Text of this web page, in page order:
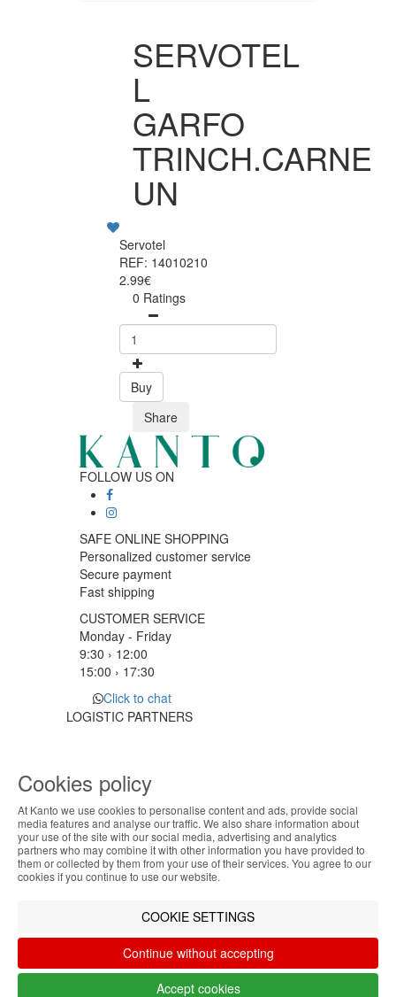
SERVOTEL
L
GARFO
TRINCH.CARNE
UN
Servotel
REF: 14010210
2.99€
0 Ratings
Buy
Share
FOLLOW US ON
SAFE ONLINE SHOPPING
Personalized customer service
Secure payment
Fast shipping
CUSTOMER SERVICE
Monday - Friday
9:30 › 12:00
15:00 › 17:30
Click to chat
LOGISTIC PARTNERS
PAYMENT METHODS
Designed & developed byBsolus
©KANTO. All rights reserved
ABOUT THE COOKIES
Kanto handles information about your visit using
cookies that improve the performance of the
website, facilitate sharing via social networks and
continuing to browse our site, you accept the use of
these cookies. For more information, see our
Privacy and Cookie Policy. You can configure your
preferences in Cookie settings.
Cookies policy
At Kanto we use cookies to personalise content and ads, provide social
media features and analyse our traffic. We also share information about
your use of the site with our social media, advertising and analytics
partners who may combine it with other information you have provided to
them or collected by them from your use of their services. You agree to our
cookies if you continue to use our website.
COOKIE SETTINGS
Continue without accepting
Accept cookies